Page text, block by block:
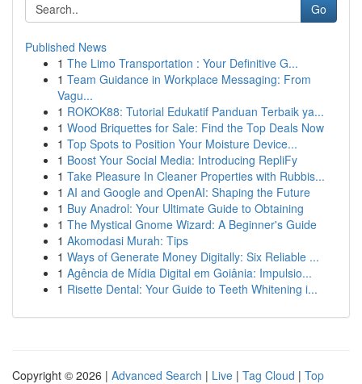
Go
Published News
1 The Limo Transportation : Your Definitive G...
1 Team Guidance in Workplace Messaging: From
Vagu...
1 ROKOK88: Tutorial Edukatif Panduan Terbaik ya...
1 Wood Briquettes for Sale: Find the Top Deals Now
1 Top Spots to Position Your Moisture Device...
1 Boost Your Social Media: Introducing RepliFy
1 Take Pleasure In Cleaner Properties with Rubbis...
1 AI and Google and OpenAI: Shaping the Future
1 Buy Anadrol: Your Ultimate Guide to Obtaining
1 The Mystical Gnome Wizard: A Beginner's Guide
1 Akomodasi Murah: Tips
1 Ways of Generate Money Digitally: Six Reliable ...
1 Agência de Mídia Digital em Goiânia: Impulsio...
1 Risette Dental: Your Guide to Teeth Whitening i...
Copyright © 2026 | Advanced Search | Live | Tag Cloud | Top